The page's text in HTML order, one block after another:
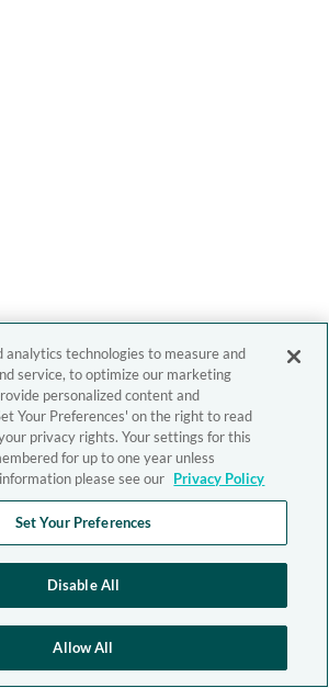
analytics technologies to measure and
service, to optimize our marketing
personalized content and
Your Preferences' on the right to read
privacy rights. Your settings for this
for up to one year unless
please see our Privacy Policy
Set Your Preferences
Disable All
Allow All